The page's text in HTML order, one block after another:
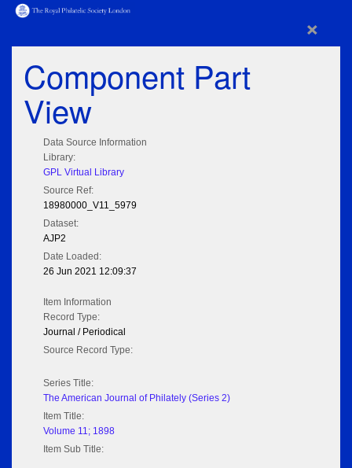
×
Component Part
View
Data Source Information
Library:
GPL Virtual Library
Source Ref:
18980000_V11_5979
Dataset:
AJP2
Date Loaded:
26 Jun 2021 12:09:37
Item Information
Record Type:
Journal / Periodical
Source Record Type:
Series Title:
The American Journal of Philately (Series 2)
Item Title:
Volume 11; 1898
Item Sub Title: